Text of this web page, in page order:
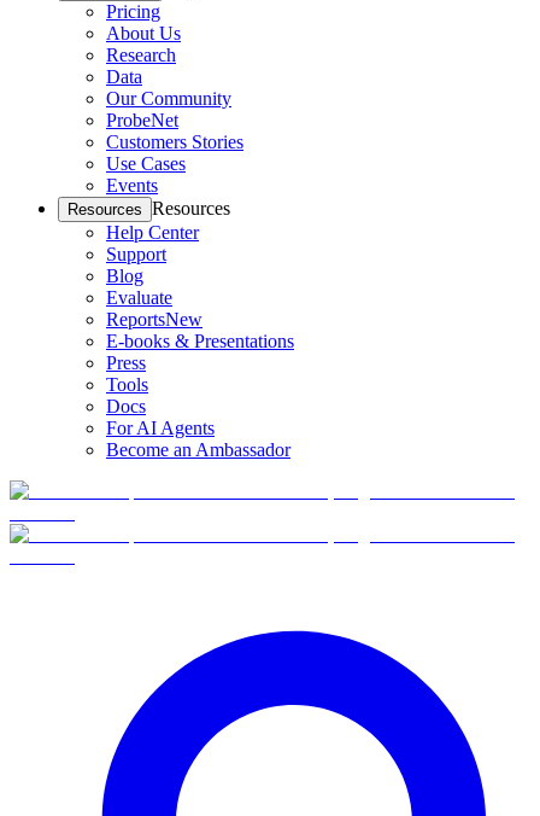
Pricing
About Us
Research
Data
Our Community
ProbeNet
Customers Stories
Use Cases
Events
Resources Resources
Help Center
Support
Blog
Evaluate
ReportsNew
E-books & Presentations
Press
Tools
Docs
For AI Agents
Become an Ambassador